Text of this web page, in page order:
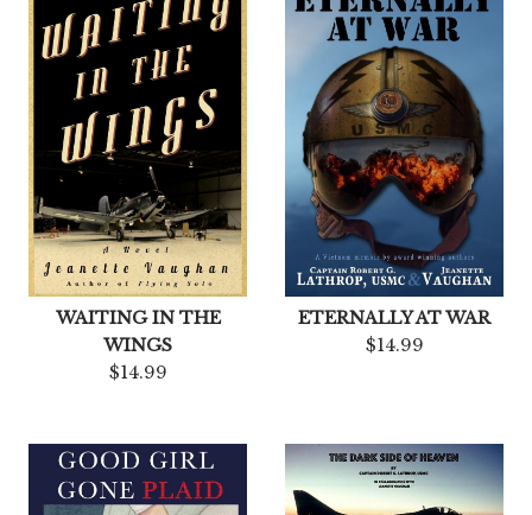
WAITING IN THE
WINGS
$14.99
ETERNALLY AT WAR
$14.99